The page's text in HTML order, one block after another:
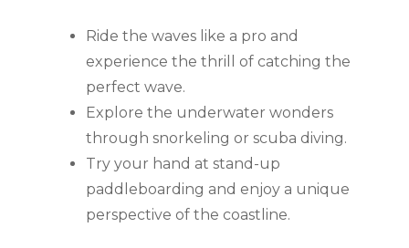
Ride the waves like a pro and
experience the thrill of catching the
perfect wave.
Explore the underwater wonders
through snorkeling or scuba diving.
Try your hand at stand-up
paddleboarding and enjoy a unique
perspective of the coastline.